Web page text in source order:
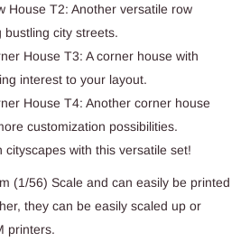
House T2: Another versatile row
bustling city streets.
House T3: A corner house with
interest to your layout.
House T4: Another corner house
customization possibilities.
with this versatile set!
(1/56) Scale and can easily be printed
they can be easily scaled up or
printers.